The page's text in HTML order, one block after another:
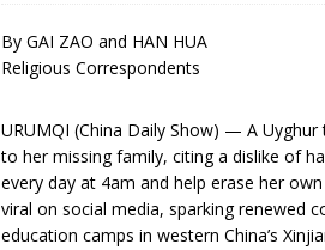
By GAI ZAO and HAN HUA
Religious Correspondents
URUMQI (China Daily Show) — A Uyghur
to her missing family, citing a dislike of
every day at 4am and help erase her
viral on social media, sparking renewed
education camps in western China’s